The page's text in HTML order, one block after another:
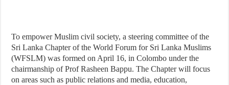
To empower Muslim civil society, a steering committee of the
Sri Lanka Chapter of the World Forum for Sri Lanka Muslims
(WFSLM) was formed on April 16, in Colombo under the
chairmanship of Prof Rasheen Bappu. The Chapter will focus
on areas such as public relations and media, education,